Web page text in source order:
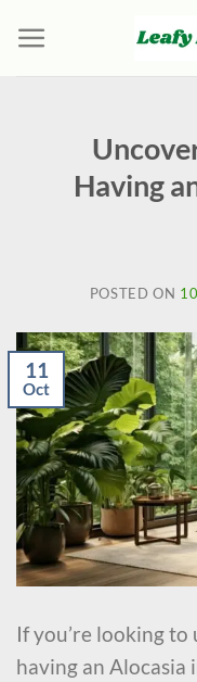
content
Having
POSTED ON
11
Oct
If you’re looking
having an Alocasia